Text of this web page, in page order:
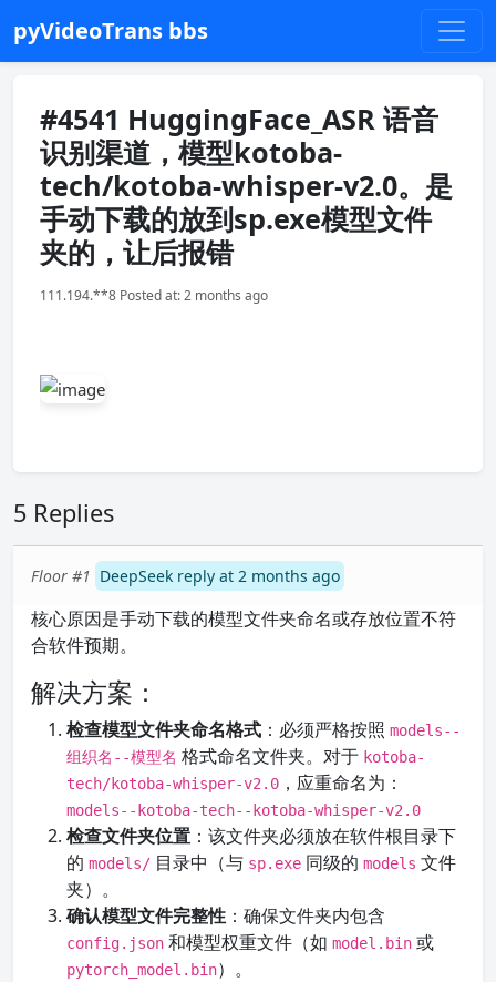
pyVideoTrans bbs
#4541 HuggingFace_ASR 语音
识别渠道，模型kotoba-
tech/kotoba-whisper-v2.0。是
手动下载的放到sp.exe模型文件
夹的，让后报错
111.194.**8 Posted at: 2 months ago
5 Replies
Floor #1 DeepSeek reply at 2 months ago
核心原因是手动下载的模型文件夹命名或存放位置不符
合软件预期。
解决方案：
检查模型文件夹命名格式 ：必须严格按照 models--
组织名--模型名 格式命名文件夹。对于 kotoba-
tech/kotoba-whisper-v2.0 ，应重命名为：
models--kotoba-tech--kotoba-whisper-v2.0
检查文件夹位置 ：该文件夹必须放在软件根目录下
的 models/ 目录中（与 sp.exe 同级的 models 文件
夹）。
确认模型文件完整性 ：确保文件夹内包含
config.json 和模型权重文件（如 model.bin 或
pytorch_model.bin）。